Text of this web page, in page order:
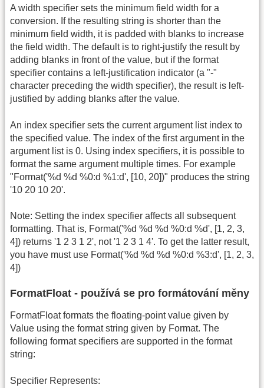
A width specifier sets the minimum field width for a
conversion. If the resulting string is shorter than the
minimum field width, it is padded with blanks to increase
the field width. The default is to right-justify the result by
adding blanks in front of the value, but if the format
specifier contains a left-justification indicator (a "-"
character preceding the width specifier), the result is left-
justified by adding blanks after the value.
An index specifier sets the current argument list index to
the specified value. The index of the first argument in the
argument list is 0. Using index specifiers, it is possible to
format the same argument multiple times. For example
"Format('%d %d %0:d %1:d', [10, 20])" produces the string
'10 20 10 20'.
Note: Setting the index specifier affects all subsequent
formatting. That is, Format('%d %d %d %0:d %d', [1, 2, 3,
4]) returns '1 2 3 1 2', not '1 2 3 1 4'. To get the latter result,
you have must use Format('%d %d %d %0:d %3:d', [1, 2, 3,
4])
FormatFloat - používá se pro formátování měny
FormatFloat formats the floating-point value given by
Value using the format string given by Format. The
following format specifiers are supported in the format
string:
Specifier Represents: